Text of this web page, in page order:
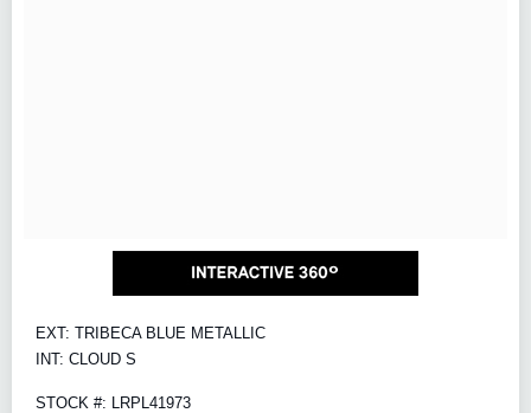
EXT: TRIBECA BLUE METALLIC
INT: CLOUD S
STOCK #: LRPL41973